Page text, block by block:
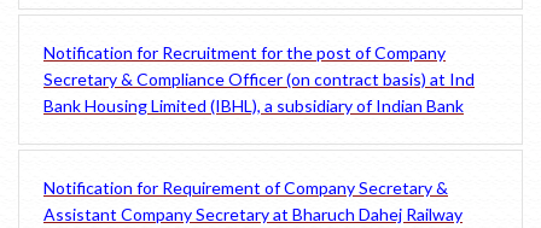
Notification for Recruitment for the post of Company
Secretary & Compliance Officer (on contract basis) at Ind
Bank Housing Limited (IBHL), a subsidiary of Indian Bank
Notification for Requirement of Company Secretary &
Assistant Company Secretary at Bharuch Dahej Railway